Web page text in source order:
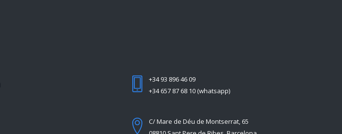
+34 93 896 46 09
+34 657 87 68 10 (whatsapp)
C/ Mare de Déu de Montserrat, 65